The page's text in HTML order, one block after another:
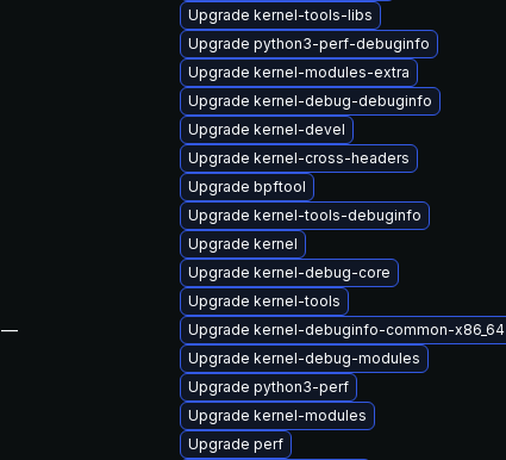
—
Upgrade kernel-tools-libs
Upgrade python3-perf-debuginfo
Upgrade kernel-modules-extra
Upgrade kernel-debug-debuginfo
Upgrade kernel-devel
Upgrade kernel-cross-headers
Upgrade bpftool
Upgrade kernel-tools-debuginfo
Upgrade kernel
Upgrade kernel-debug-core
Upgrade kernel-tools
Upgrade kernel-debuginfo-common-x86_64
Upgrade kernel-debug-modules
Upgrade python3-perf
Upgrade kernel-modules
Upgrade perf